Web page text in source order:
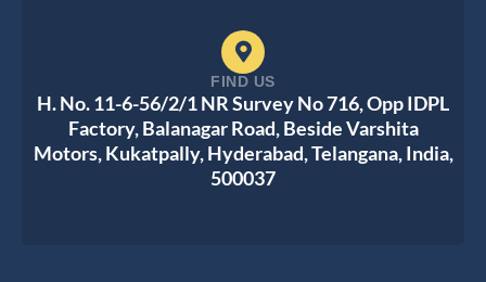
FIND US
H. No. 11-6-56/2/1 NR Survey No 716, Opp IDPL
Factory, Balanagar Road, Beside Varshita
Motors, Kukatpally, Hyderabad, Telangana, India,
500037